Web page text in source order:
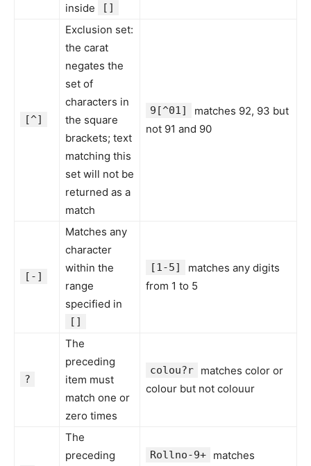
inside
[]
[^]
Exclusion set:
the carat
negates the
set of
characters in
the square
brackets; text
matching this
set will not be
returned as a
match
9[^01]
matches 92, 93 but
not 91 and 90
[-]
Matches any
character
within the
range
specified in
[]
[1-5]
matches any digits
from 1 to 5
?
The
preceding
item must
match one or
zero times
colou?r
matches color or
colour but not colouur
The
preceding
Rollno-9+ matches